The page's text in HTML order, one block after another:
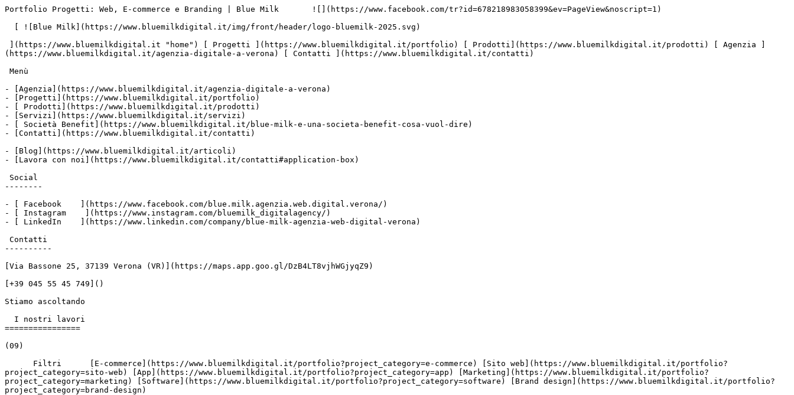
Portfolio Progetti: Web, E-commerce e Branding | Blue Milk       ![](https://www.facebook.com/tr?id=678218983058399&ev=PageView&noscript=1)
(https://www.bluemilkdigital.it/agenzia-digitale-a-verona) [ Contatti ](https://www.bluemilkdigital.it/contatti)
- [Agenzia](https://www.bluemilkdigital.it/agenzia-digitale-a-verona)
- [Progetti](https://www.bluemilkdigital.it/portfolio)
- [ Prodotti](https://www.bluemilkdigital.it/prodotti)
- [Servizi](https://www.bluemilkdigital.it/servizi)
- [ Società Benefit](https://www.bluemilkdigital.it/blue-milk-e-una-societa-benefit-cosa-vuol-dire)
- [Contatti](https://www.bluemilkdigital.it/contatti)
- [Blog](https://www.bluemilkdigital.it/articoli)
- [Lavora con noi](https://www.bluemilkdigital.it/contatti#application-box)
--------
- [ Facebook    ](https://www.facebook.com/blue.milk.agenzia.web.digital.verona/)
- [ Instagram    ](https://www.instagram.com/bluemilk_digitalagency/)
- [ LinkedIn    ](https://www.linkedin.com/company/blue-milk-agenzia-web-digital-verona)
----------
[Via Bassone 25, 37139 Verona (VR)](https://maps.app.goo.gl/DzB4LT8vjhWGjyqZ9)
[+39 045 55 45 749]()
Stiamo ascoltando
================
(09)
project_category=sito-web) [App](https://www.bluemilkdigital.it/portfolio?project_category=app) [Marketing](https://www.bluemilkdigital.it/portfolio?
project_category=marketing) [Software](https://www.bluemilkdigital.it/portfolio?project_category=software) [Brand design](https://www.bluemilkdigital.it/portfolio?
project_category=brand-design)